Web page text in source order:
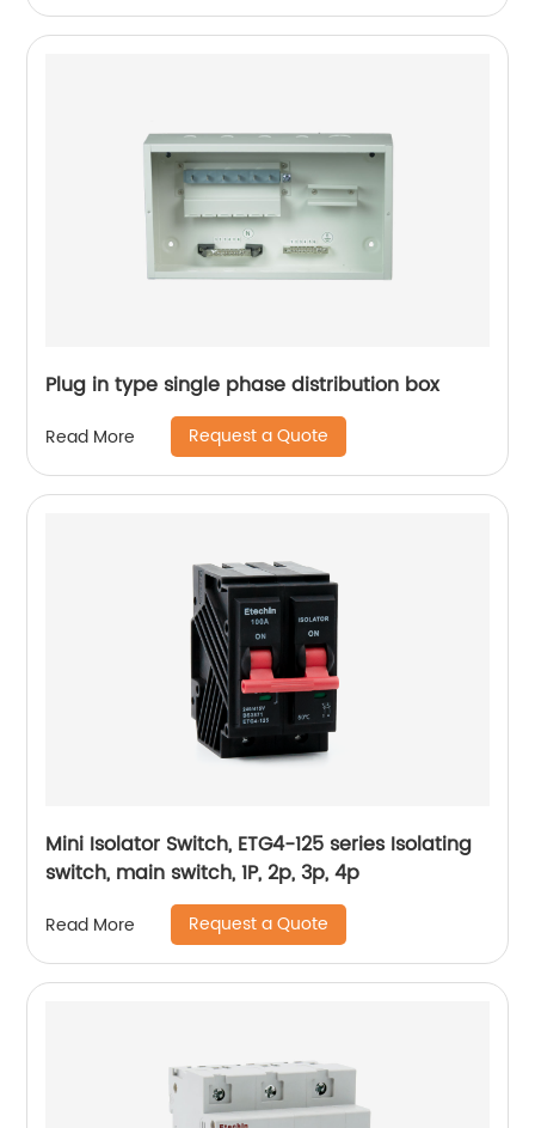
Plug in type single phase distribution box
Read More Request a Quote
Mini Isolator Switch, ETG4-125 series Isolating
switch, main switch, 1P, 2p, 3p, 4p
Read More Request a Quote